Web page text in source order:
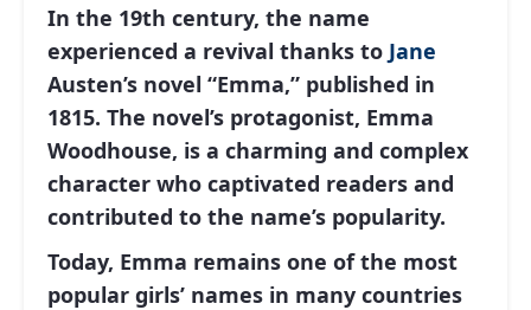
In the 19th century, the name
experienced a revival thanks to Jane
Austen’s novel “Emma,” published in
1815. The novel’s protagonist, Emma
Woodhouse, is a charming and complex
character who captivated readers and
contributed to the name’s popularity.
Today, Emma remains one of the most
popular girls’ names in many countries